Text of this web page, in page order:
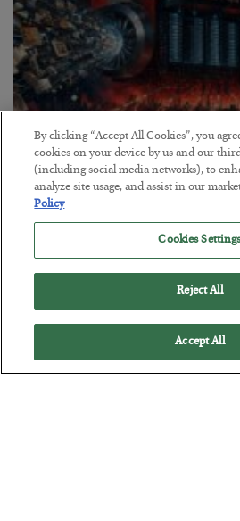
Tech Bros Run the
JAMES RICKARDS
Jim Rickards on AI and Marxism…
By clicking “Accept All Cookies”, you
cookies on your device by us and our
(including social media networks), to
analyze site usage, and assist in our
Policy
Cookies
Reject All
Accept All